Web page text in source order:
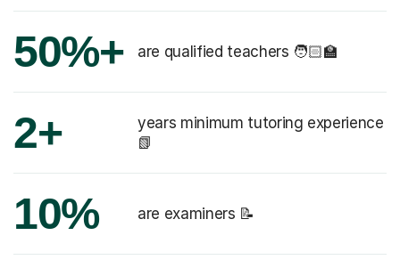
50%+ are qualified teachers 🧑🏻‍🏫
2+
years minimum tutoring experience
📗
10% are examiners 📝